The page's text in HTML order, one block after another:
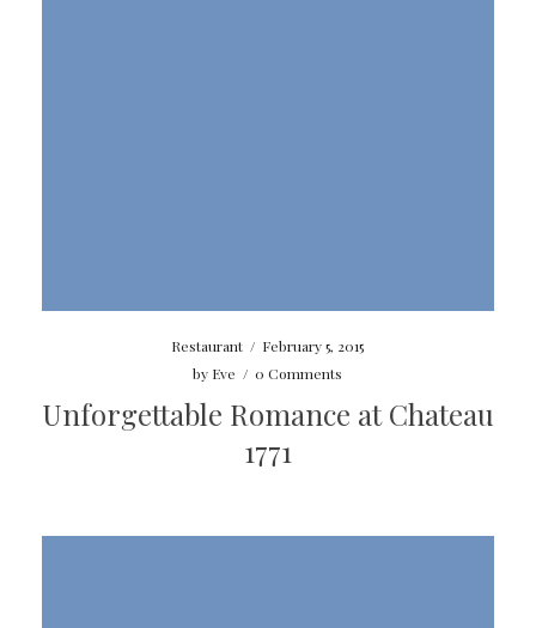
Restaurant / February 5, 2015
by Eve / 0 Comments
Unforgettable Romance at Chateau
1771